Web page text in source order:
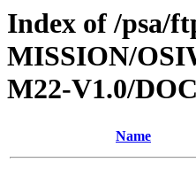
Index of /psa/
MISSION/
M22-V1.0/
Name